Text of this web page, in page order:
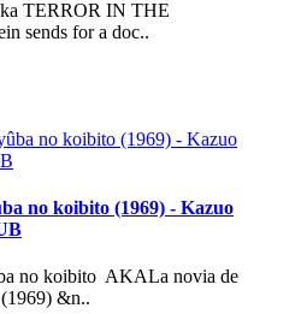
TERROR IN THE
sends for a doc..
no koibito (1969) - Kazuo
no koibito AKALa novia de
&n..